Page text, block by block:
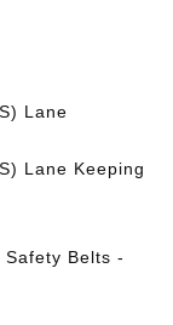
Lane
Lane Keeping
Belts -